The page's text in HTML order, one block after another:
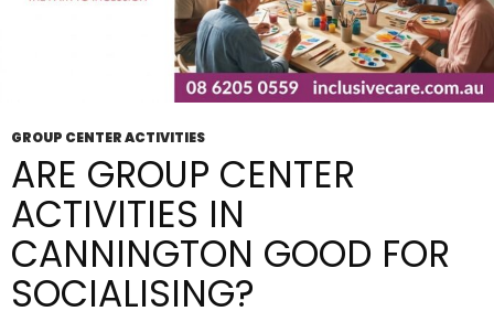
GROUP CENTER ACTIVITIES
ARE GROUP CENTER
ACTIVITIES IN
CANNINGTON GOOD FOR
SOCIALISING?